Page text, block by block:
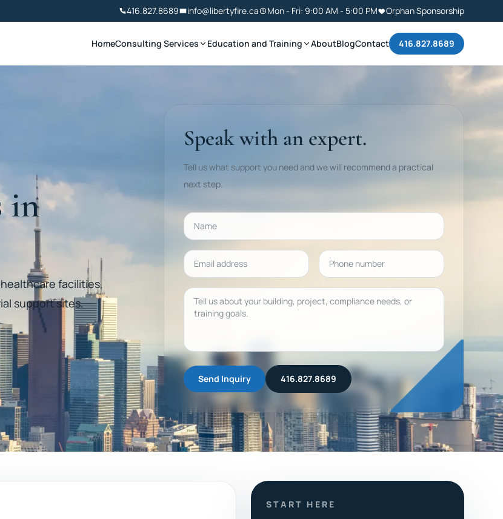
416.827.8689 info@libertyfire.ca Mon - Fri: 9:00 AM - 5:00 PM Orphan Sponsorship
HomeConsulting Services Education and Training AboutBlogContact 416.827.8689
in
facilities,
support sites.
Speak with an expert.
Tell us what support you need and we will recommend a practical
next step.
Name
Email address Phone number
Message
Send Inquiry 416.827.8689
START HERE